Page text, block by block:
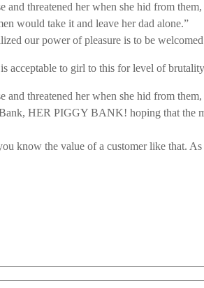
and threatened her when she hid from
would take it and leave her dad alone.”
our power of pleasure is to be
acceptable to girl to this for level ofbrutality
and threatened her when she hid from
HER PIGGY BANK! hoping that the
know the value of a customer like that.